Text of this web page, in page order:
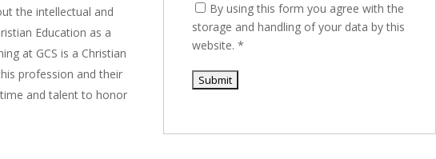
the intellectual and
Education as a
at GCS is a Christian
profession and their
and talent to honor
By using this form you agree with the
storage and handling of your data by this
website. *